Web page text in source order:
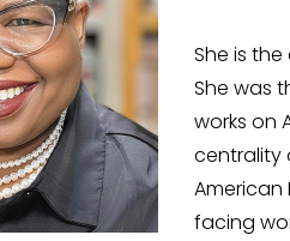
She is
She was
works on
centrality
American
facing